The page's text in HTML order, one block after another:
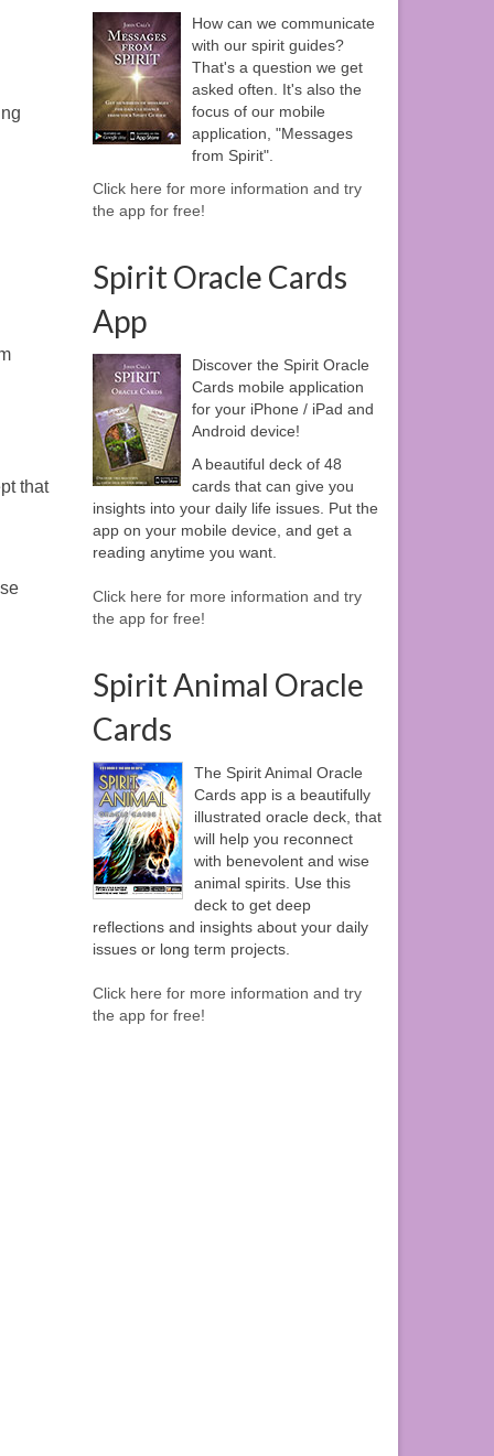
that
How can we communicate
with our spirit guides?
That's a question we get
asked often. It's also the
focus of our mobile
application, "Messages
from Spirit".
Click here for more information and try
the app for free!
Spirit Oracle Cards
App
Discover the Spirit Oracle
Cards mobile application
for your iPhone / iPad and
Android device!
A beautiful deck of 48
cards that can give you
insights into your daily life issues. Put the
app on your mobile device, and get a
reading anytime you want.
Click here for more information and try
the app for free!
Spirit Animal Oracle
Cards
The Spirit Animal Oracle
Cards app is a beautifully
illustrated oracle deck, that
will help you reconnect
with benevolent and wise
animal spirits. Use this
deck to get deep
reflections and insights about your daily
issues or long term projects.
Click here for more information and try
the app for free!